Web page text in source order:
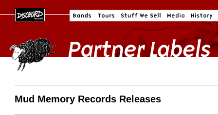
Mud Memory Records Releases